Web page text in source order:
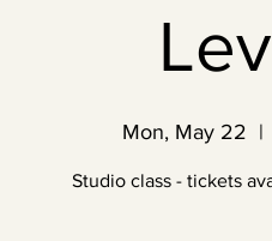
Mon, May 22
  |
Studio class - tickets